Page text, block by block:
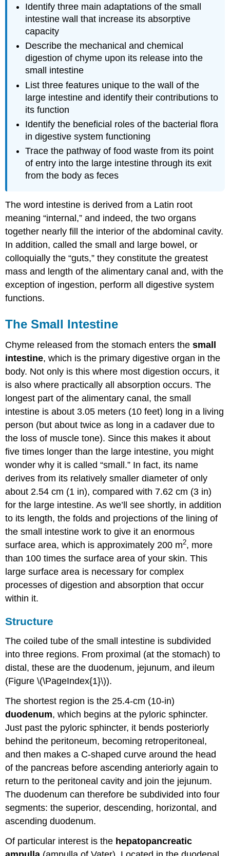
Identify three main adaptations of the small
intestine wall that increase its absorptive
capacity
Describe the mechanical and chemical
digestion of chyme upon its release into the
small intestine
List three features unique to the wall of the
large intestine and identify their contributions to
its function
Identify the beneficial roles of the bacterial flora
in digestive system functioning
Trace the pathway of food waste from its point
of entry into the large intestine through its exit
from the body as feces
The word intestine is derived from a Latin root
meaning “internal,” and indeed, the two organs
together nearly fill the interior of the abdominal cavity.
In addition, called the small and large bowel, or
colloquially the “guts,” they constitute the greatest
mass and length of the alimentary canal and, with the
exception of ingestion, perform all digestive system
functions.
The Small Intestine
Chyme released from the stomach enters the small
intestine, which is the primary digestive organ in the
body. Not only is this where most digestion occurs, it
is also where practically all absorption occurs. The
longest part of the alimentary canal, the small
intestine is about 3.05 meters (10 feet) long in a living
person (but about twice as long in a cadaver due to
the loss of muscle tone). Since this makes it about
five times longer than the large intestine, you might
wonder why it is called “small.” In fact, its name
derives from its relatively smaller diameter of only
about 2.54 cm (1 in), compared with 7.62 cm (3 in)
for the large intestine. As we’ll see shortly, in addition
to its length, the folds and projections of the lining of
the small intestine work to give it an enormous
surface area, which is approximately 200 m2, more
than 100 times the surface area of your skin. This
large surface area is necessary for complex
processes of digestion and absorption that occur
within it.
Structure
The coiled tube of the small intestine is subdivided
into three regions. From proximal (at the stomach) to
distal, these are the duodenum, jejunum, and ileum
(Figure \(\PageIndex{1}\)).
The shortest region is the 25.4-cm (10-in)
duodenum, which begins at the pyloric sphincter.
Just past the pyloric sphincter, it bends posteriorly
behind the peritoneum, becoming retroperitoneal,
and then makes a C-shaped curve around the head
of the pancreas before ascending anteriorly again to
return to the peritoneal cavity and join the jejunum.
The duodenum can therefore be subdivided into four
segments: the superior, descending, horizontal, and
ascending duodenum.
Of particular interest is the hepatopancreatic